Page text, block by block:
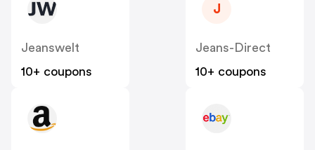
Jeanswelt
10+ coupons
J
Jeans-Direct
10+ coupons